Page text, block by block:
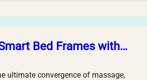
Bed Frames with…
ultimate convergence of massage,